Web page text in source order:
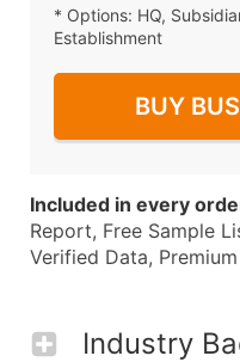
* Options: HQ,
Establishment
BUY
Included in every
Report, Free Sample
Verified Data,
Industry